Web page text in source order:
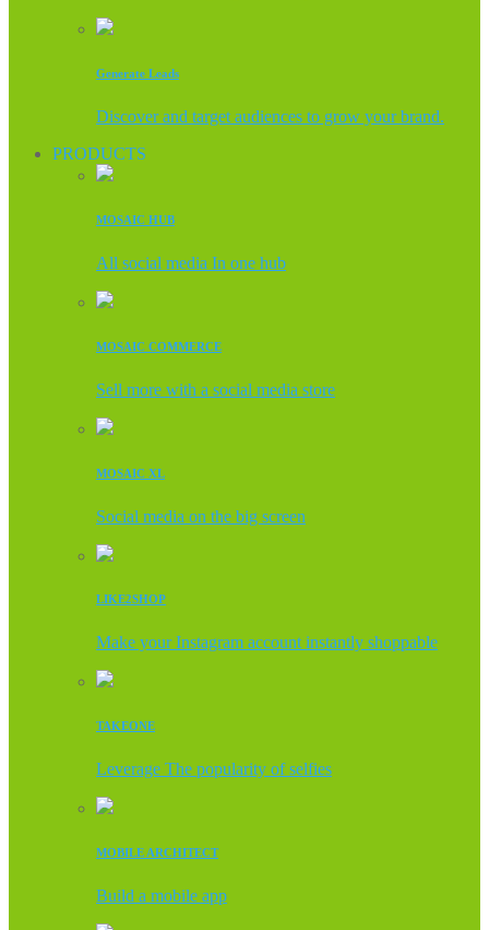
Generate Leads
Discover and target audiences to grow your brand.
PRODUCTS
MOSAIC HUB
All social media In one hub
MOSAIC COMMERCE
Sell more with a social media store
MOSAIC XL
Social media on the big screen
LIKE2SHOP
Make your Instagram account instantly shoppable
TAKEONE
Leverage The popularity of selfies
MOBILE ARCHITECT
Build a mobile app